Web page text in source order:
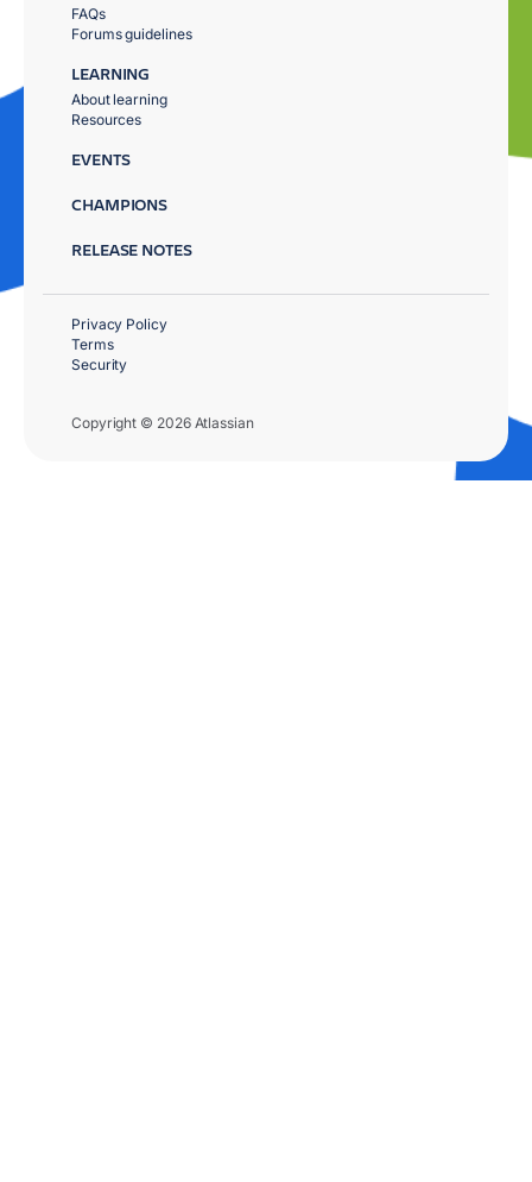
FAQs
Forums guidelines
LEARNING
About learning
Resources
EVENTS
CHAMPIONS
RELEASE NOTES
Copyright © 2026 Atlassian
Privacy Policy
Terms
Security